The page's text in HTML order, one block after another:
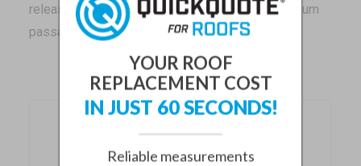
release of Letraset sheets containing Lorem Ipsum
passages.
YOUR ROOF
REPLACEMENT COST
IN JUST 60 SECONDS!
Reliable measurements